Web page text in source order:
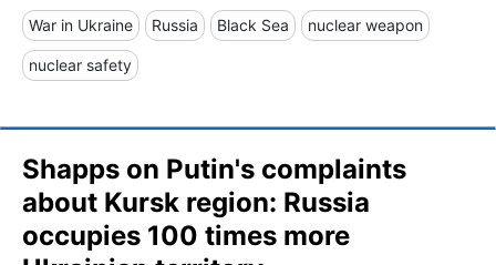
War in Ukraine Russia Black Sea nuclear weapon
nuclear safety
Shapps on Putin's complaints
about Kursk region: Russia
occupies 100 times more